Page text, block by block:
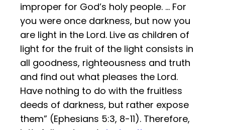
improper for God’s holy people. … For
you were once darkness, but now you
are light in the Lord. Live as children of
light for the fruit of the light consists in
all goodness, righteousness and truth
and find out what pleases the Lord.
Have nothing to do with the fruitless
deeds of darkness, but rather expose
them” (Ephesians 5:3, 8-11). Therefore,